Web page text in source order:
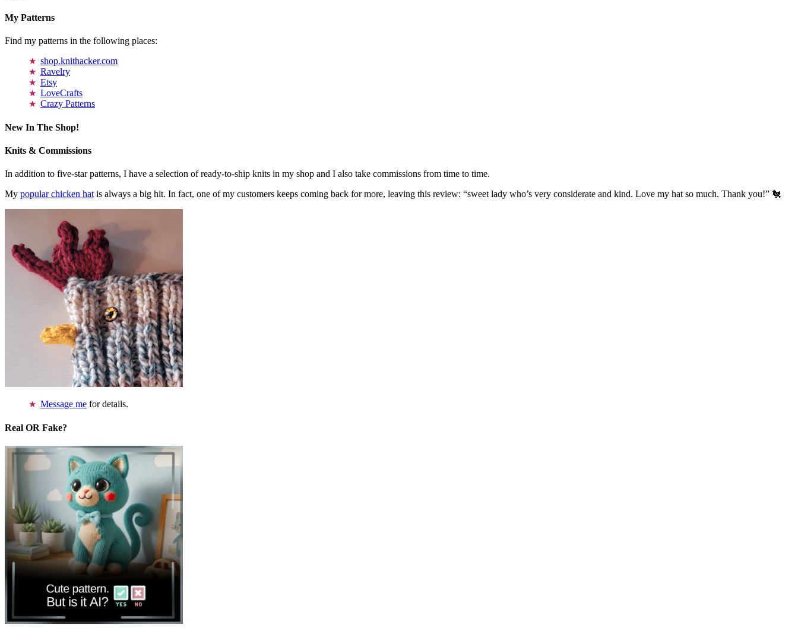
My Patterns
Find my patterns in the following places:
shop.knithacker.com
Ravelry
Etsy
LoveCrafts
Crazy Patterns
New In The Shop!
Knits & Commissions
In addition to five-star patterns, I have a selection of ready-to-ship knits in my shop and I also take commissions from time to time.
My popular chicken hat is always a big hit. In fact, one of my customers keeps coming back for more, leaving this review: “sweet lady who’s very considerate and kind. Love my hat so much. Thank you!” 🐔
Message me for details.
Real OR Fake?